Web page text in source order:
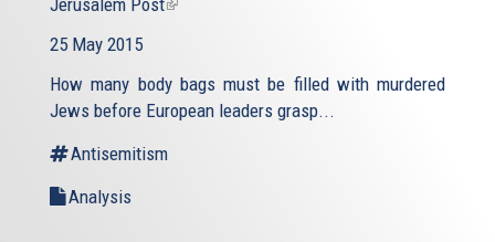
Jerusalem Post(link
25 May 2015
How many body bags must be filled with murdered
Jews before European leaders grasp...
Antisemitism
Analysis